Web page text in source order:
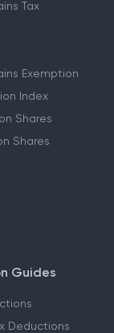
Tax
Exemption
Index
Shares
Shares
Guides
Deductions